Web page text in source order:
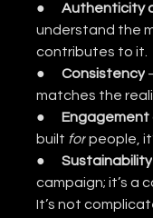
● Authenticity
understand the
contributes to it.
● Consistency
matches the
●
built for people,
● Sustainability
campaign; it’s a
It’s not